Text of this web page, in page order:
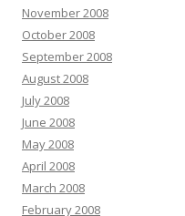
November 2008
October 2008
September 2008
August 2008
July 2008
June 2008
May 2008
April 2008
March 2008
February 2008